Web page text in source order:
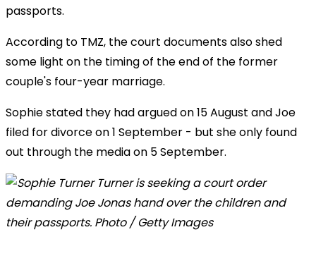
passports.
According to TMZ, the court documents also shed
some light on the timing of the end of the former
couple's four-year marriage.
Sophie stated they had argued on 15 August and Joe
filed for divorce on 1 September - but she only found
out through the media on 5 September.